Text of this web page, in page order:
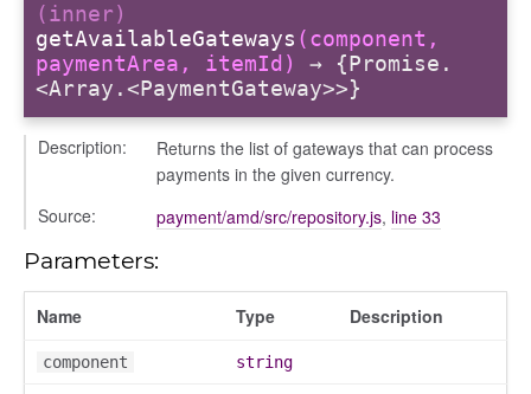
(inner)
getAvailableGateways (component,
paymentArea, itemId)
→ {Promise.
<Array.<PaymentGateway>>}
Description:
Returns the list of gateways that can process
payments in the given currency.
Source:
payment/amd/src/repository.js, line 33
Parameters:
Name Type Description
component string